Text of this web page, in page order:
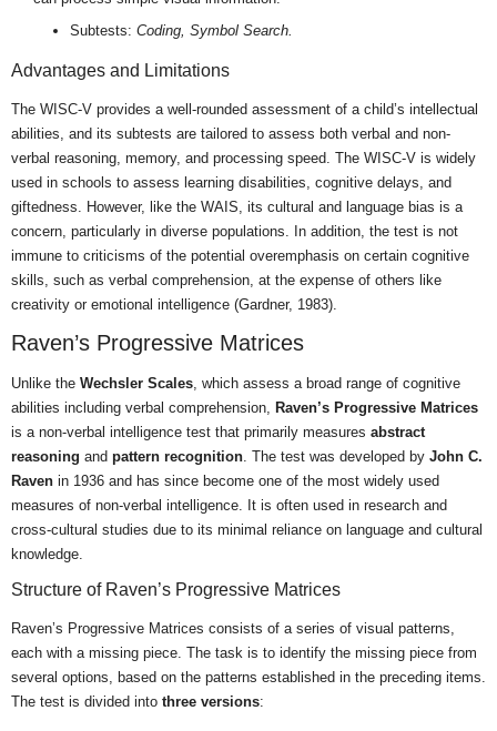
Subtests: Coding, Symbol Search.
Advantages and Limitations
The WISC-V provides a well-rounded assessment of a child’s intellectual
abilities, and its subtests are tailored to assess both verbal and non-
verbal reasoning, memory, and processing speed. The WISC-V is widely
used in schools to assess learning disabilities, cognitive delays, and
giftedness. However, like the WAIS, its cultural and language bias is a
concern, particularly in diverse populations. In addition, the test is not
immune to criticisms of the potential overemphasis on certain cognitive
skills, such as verbal comprehension, at the expense of others like
creativity or emotional intelligence (Gardner, 1983).
Raven’s Progressive Matrices
Unlike the Wechsler Scales , which assess a broad range of cognitive
abilities including verbal comprehension, Raven’s Progressive Matrices
is a non-verbal intelligence test that primarily measures abstract
reasoning and pattern recognition . The test was developed by John C.
Raven in 1936 and has since become one of the most widely used
measures of non-verbal intelligence. It is often used in research and
cross-cultural studies due to its minimal reliance on language and cultural
knowledge.
Structure of Raven’s Progressive Matrices
Raven’s Progressive Matrices consists of a series of visual patterns,
each with a missing piece. The task is to identify the missing piece from
several options, based on the patterns established in the preceding items.
The test is divided into three versions: